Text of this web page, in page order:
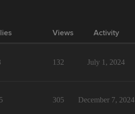
Views Activity
132 July 1, 2024
305 December 7, 2024